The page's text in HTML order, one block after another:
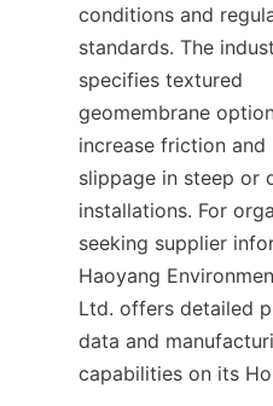
conditions and
standards. The
specifies textured
geomembrane
increase friction and
slippage in steep or
installations. For
seeking supplier
Haoyang
Ltd. offers detailed
data and
capabilities on its